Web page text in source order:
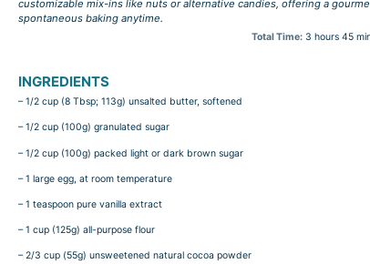
customizable mix-ins like nuts or alternative candies, offering a
spontaneous baking anytime.
Total Time: 3 hours 45
INGREDIENTS
– 1/2 cup (8 Tbsp; 113g) unsalted butter, softened
– 1/2 cup (100g) granulated sugar
– 1/2 cup (100g) packed light or dark brown sugar
– 1 large egg, at room temperature
– 1 teaspoon pure vanilla extract
– 1 cup (125g) all-purpose flour
– 2/3 cup (55g) unsweetened natural cocoa powder